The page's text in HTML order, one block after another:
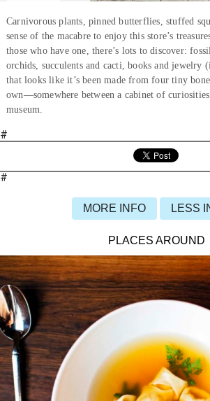
Carnivorous plants, pinned butterflies, stuffed
sense of the macabre to enjoy this store’s
those who have one, there’s lots to discover:
orchids, succulents and cacti, books and jewelry
that looks like it’s been made from four tiny
own—somewhere between a cabinet of
museum.
#
#
MORE INFO LESS
PLACES AROUND